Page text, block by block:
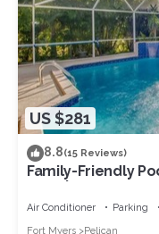
US $281
8.8(15 Reviews)
Family-Friendly
Air Conditioner Parking
Fort Myers
Pelican